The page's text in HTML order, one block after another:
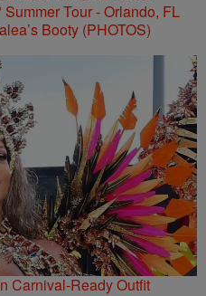
Booty (PHOTOS)
Carnival-Ready Outfit